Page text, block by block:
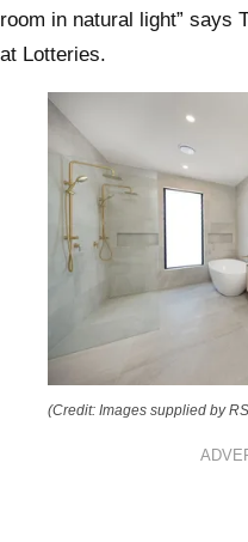
room in natural light” says
at Lotteries.
(Credit: Images supplied by